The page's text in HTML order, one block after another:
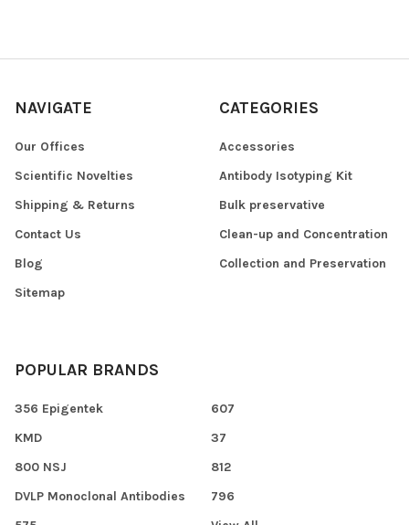
NAVIGATE
Our Offices
Scientific Novelties
Shipping & Returns
Contact Us
Blog
Sitemap
CATEGORIES
Accessories
Antibody Isotyping Kit
Bulk preservative
Clean-up and Concentration
Collection and Preservation
POPULAR BRANDS
356 Epigentek
KMD
800 NSJ
DVLP Monoclonal Antibodies
607
37
812
796